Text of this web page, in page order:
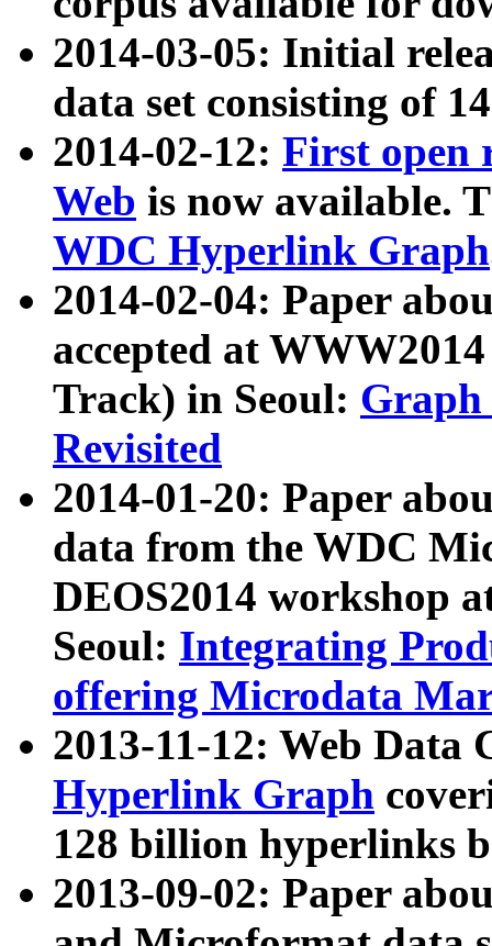
2014-03-05: Initial
data set consisting of
2014-02-12: First open
Web is now available.
WDC Hyperlink Graph
2014-02-04: Paper
accepted at
Track) in Seoul: Graph
Revisited
2014-01-20: Paper
data from the WDC
DEOS2014 workshop
Seoul: Integrating
offering Microdata
2013-11-12: Web Data
Hyperlink Graph
128 billion hyperlinks
2013-09-02: Paper